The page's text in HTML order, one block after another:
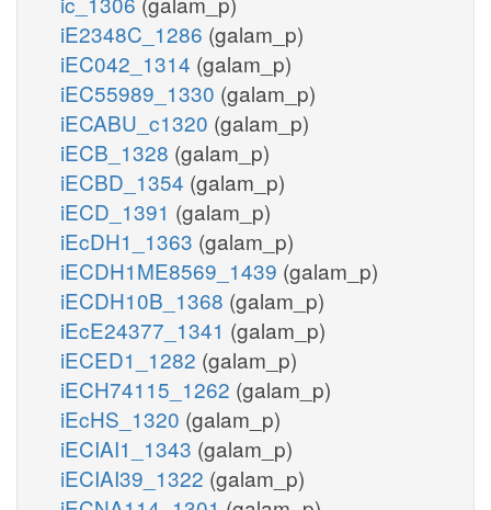
iE2348C_1286 (galam_p)
iEC042_1314 (galam_p)
iEC55989_1330 (galam_p)
iECABU_c1320 (galam_p)
iECB_1328 (galam_p)
iECBD_1354 (galam_p)
iECD_1391 (galam_p)
iEcDH1_1363 (galam_p)
iECDH1ME8569_1439 (galam_p)
iECDH10B_1368 (galam_p)
iEcE24377_1341 (galam_p)
iECED1_1282 (galam_p)
iECH74115_1262 (galam_p)
iEcHS_1320 (galam_p)
iECIAI1_1343 (galam_p)
iECIAI39_1322 (galam_p)